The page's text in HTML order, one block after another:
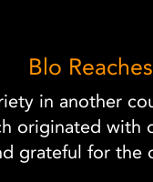
Blo
in another
originated
grateful for